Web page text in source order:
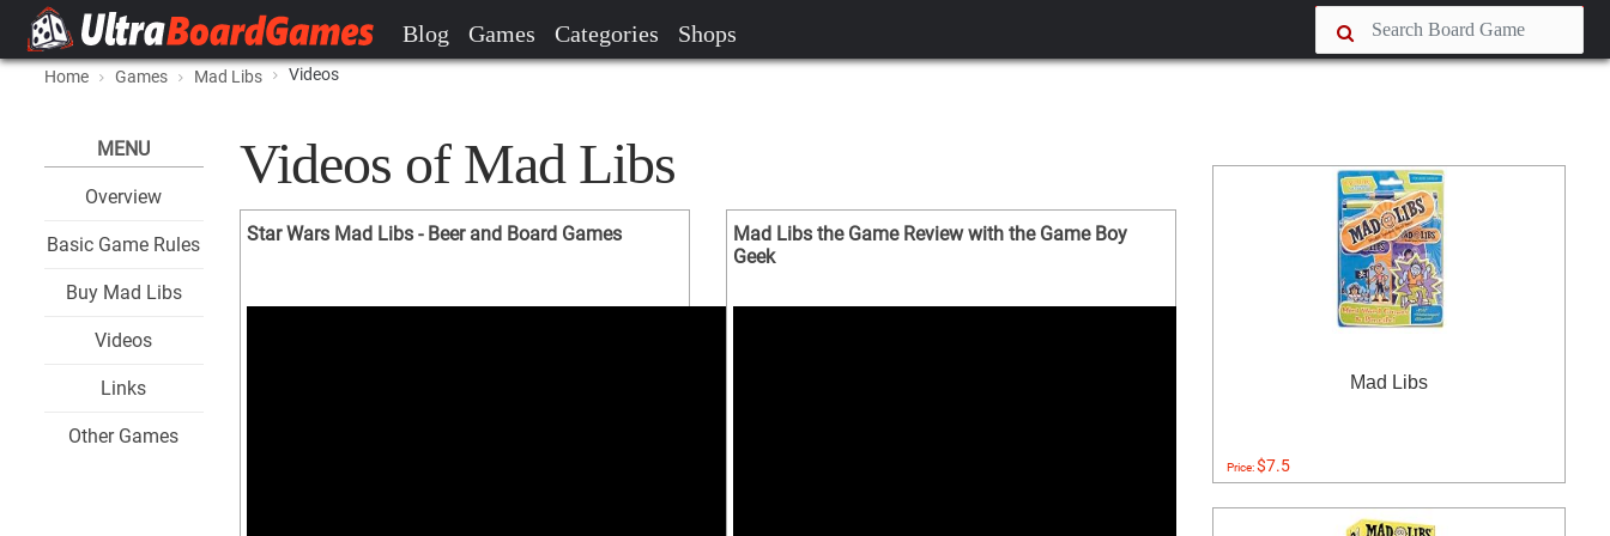
Blog Games Categories Shops
Home Games Mad Libs Videos
MENU
Overview
Basic Game Rules
Buy Mad Libs
Videos
Links
Other Games
Videos of Mad Libs
Star Wars Mad Libs - Beer and Board Games
Mad Libs the Game Review with the Game Boy
Geek
Mad Libs
Price:$7.5